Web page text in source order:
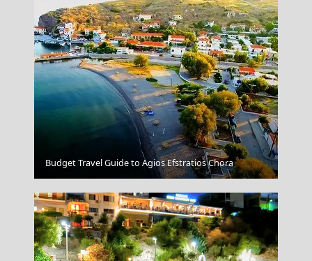
Rhodes City
Budget Travel Guide to Agios Efstratios Chora